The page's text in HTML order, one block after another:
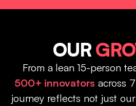
OUR
From a lean 15-person
500+ innovators across
journey reflects not just